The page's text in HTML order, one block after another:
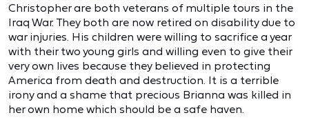
Christopher are both veterans of multiple tours in the
Iraq War. They both are now retired on disability due to
war injuries. His children were willing to sacrifice a year
with their two young girls and willing even to give their
very own lives because they believed in protecting
America from death and destruction. It is a terrible
irony and a shame that precious Brianna was killed in
her own home which should be a safe haven.